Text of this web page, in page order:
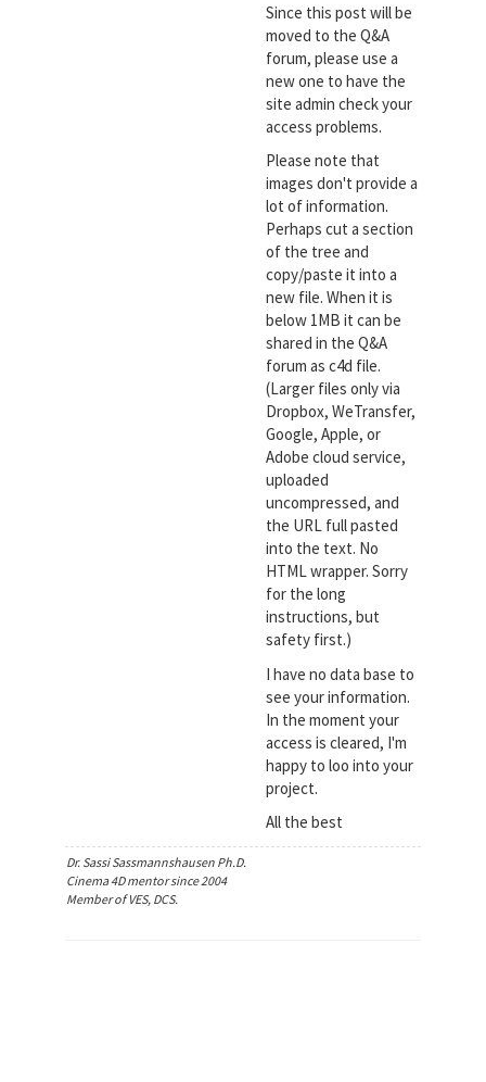
Since this post will be
moved to the Q&A
forum, please use a
new one to have the
site admin check your
access problems.
Please note that
images don't provide a
lot of information.
Perhaps cut a section
of the tree and
copy/paste it into a
new file. When it is
below 1MB it can be
shared in the Q&A
forum as c4d file.
(Larger files only via
Dropbox, WeTransfer,
Google, Apple, or
Adobe cloud service,
uploaded
uncompressed, and
the URL full pasted
into the text. No
HTML wrapper. Sorry
for the long
instructions, but
safety first.)
I have no data base to
see your information.
In the moment your
access is cleared, I'm
happy to loo into your
project.
All the best
Dr. Sassi Sassmannshausen Ph.D.
Cinema 4D mentor since 2004
Member of VES, DCS.